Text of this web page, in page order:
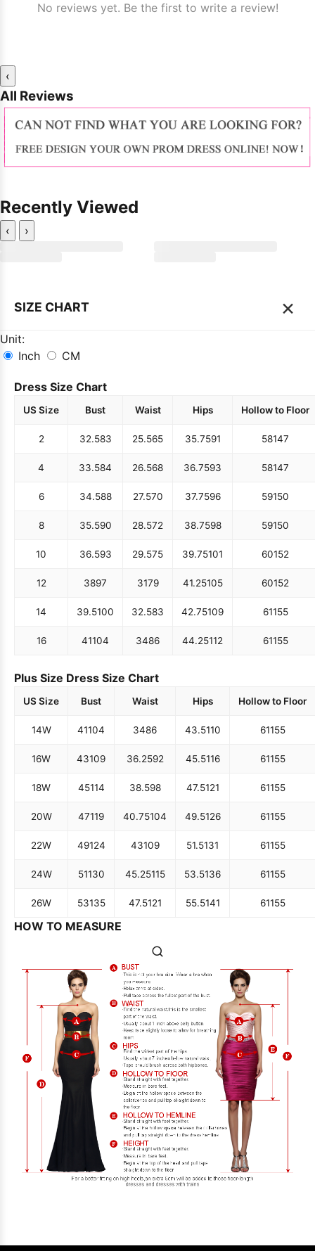
No reviews yet. Be the first to write a review!
‹
All Reviews
Recently Viewed
‹ ›
SIZE CHART ×
Unit:
Inch
CM
Dress Size Chart
US Size Bust Waist Hips Hollow to Floor
2 32.583 25.565 35.7591 58147
4 33.584 26.568 36.7593 58147
6 34.588 27.570 37.7596 59150
8 35.590 28.572 38.7598 59150
10 36.593 29.575 39.75101 60152
12 3897 3179 41.25105 60152
14 39.5100 32.583 42.75109 61155
16 41104 3486 44.25112 61155
Plus Size Dress Size Chart
US Size Bust Waist Hips Hollow to Floor
14W 41104 3486 43.5110 61155
16W 43109 36.2592 45.5116 61155
18W 45114 38.598 47.5121 61155
20W 47119 40.75104 49.5126 61155
22W 49124 43109 51.5131 61155
24W 51130 45.25115 53.5136 61155
26W 53135 47.5121 55.5141 61155
HOW TO MEASURE